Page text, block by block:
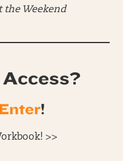
the Weekend
Access?
!
>>